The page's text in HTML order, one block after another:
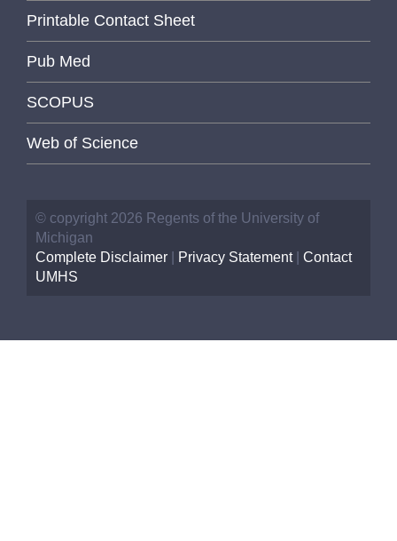
Printable Contact Sheet
Pub Med
SCOPUS
Web of Science
© copyright 2026 Regents of the University of
Michigan
Complete Disclaimer
Privacy Statement| Contact
UMHS